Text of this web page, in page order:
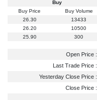
Buy
Buy Price
Buy Volume
26.30
13433
26.20
10500
25.90
300
Open Price :
Last Trade Price :
Yesterday Close Price :
Close Price :